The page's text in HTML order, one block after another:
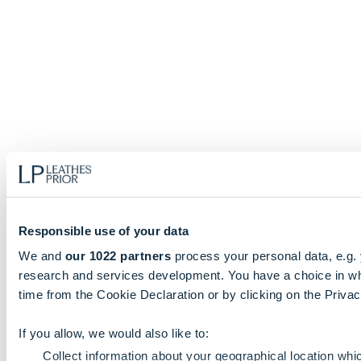
Responsible use of your data
We and our 1022 partners process your personal data,
research and services development. You have a choice in
time from the Cookie Declaration or by clicking on the
If you allow, we would also like to:
Collect information about your geographical location